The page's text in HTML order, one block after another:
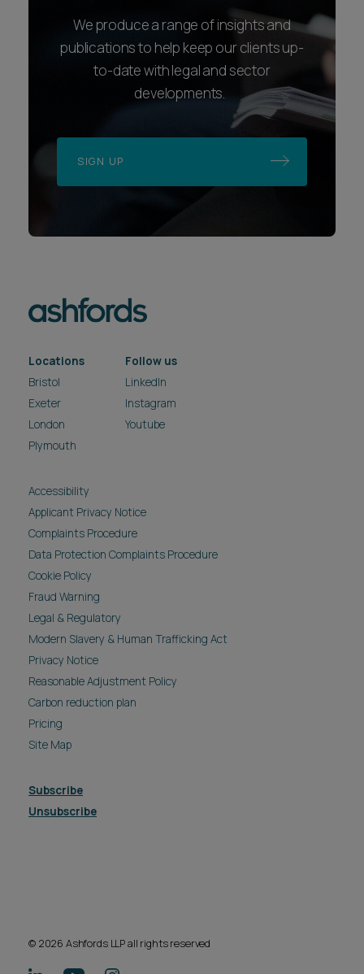
We produce a range of insights and
publications to help keep our clients up-
to-date with legal and sector
developments.
SIGN UP
Locations
Bristol
Exeter
London
Plymouth
Follow us
LinkedIn
Instagram
Youtube
Accessibility
Applicant Privacy Notice
Complaints Procedure
Data Protection Complaints Procedure
Cookie Policy
Fraud Warning
Legal & Regulatory
Modern Slavery & Human Trafficking Act
Privacy Notice
Reasonable Adjustment Policy
Carbon reduction plan
Pricing
Site Map
Subscribe
Unsubscribe
© 2026 Ashfords LLP all rights reserved